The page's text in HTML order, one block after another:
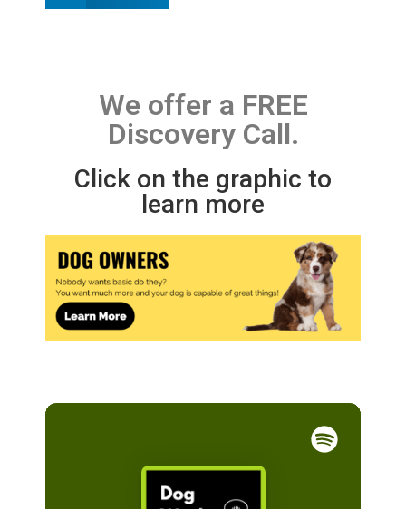
We offer a FREE
Discovery Call.
Click on the graphic to
learn more